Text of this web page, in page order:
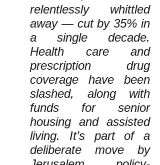
relentlessly whittled
away — cut by 35% in
a single decade.
Health care and
prescription drug
coverage have been
slashed, along with
funds for senior
housing and assisted
living. It’s part of a
deliberate move by